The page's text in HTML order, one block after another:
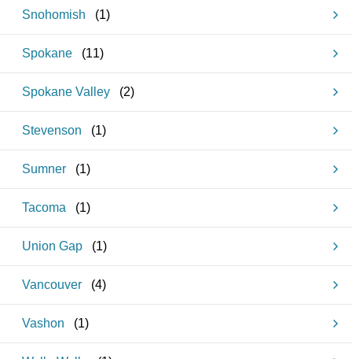
Snohomish (1)
Spokane (11)
Spokane Valley (2)
Stevenson (1)
Sumner (1)
Tacoma (1)
Union Gap (1)
Vancouver (4)
Vashon (1)